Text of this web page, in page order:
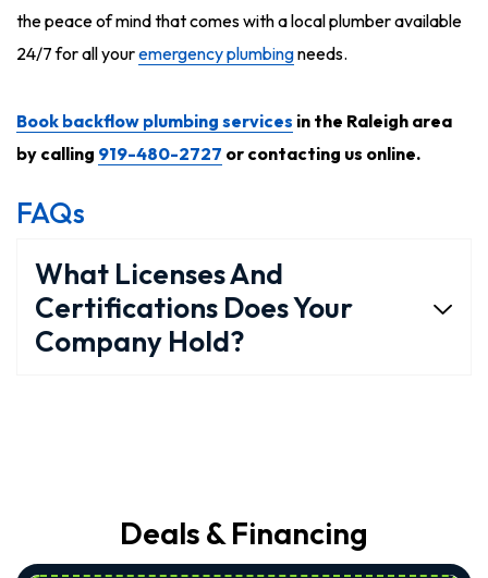
the peace of mind that comes with a local plumber available
24/7 for all youremergency plumbingneeds.
Book backflow plumbing services in the Raleigh area
by calling 919-480-2727 or contacting us online.
FAQs
What Licenses And
Certifications Does Your
Company Hold?
Deals & Financing